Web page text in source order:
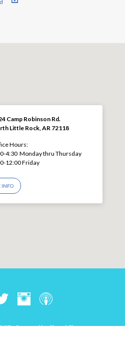
Camp Robinson Rd.
Little Rock, AR 72118
Hours:
4:30 Monday thru Thursday
12:00 Friday
INFO
– Powered byChurchThemes.com